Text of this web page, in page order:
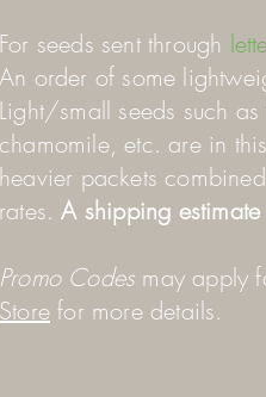
For seeds sent through
An order of some
Light/small seeds such
chamomile, etc. are in
heavier packets
rates.A shipping
Promo Codes may apply
Store for more details.